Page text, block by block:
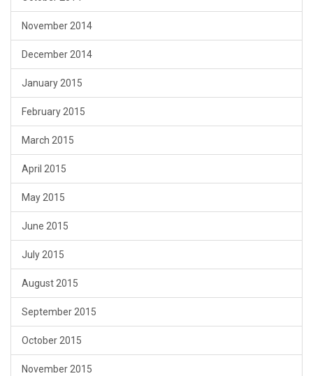
November 2014
December 2014
January 2015
February 2015
March 2015
April 2015
May 2015
June 2015
July 2015
August 2015
September 2015
October 2015
November 2015